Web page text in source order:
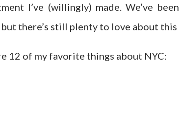
I’ve (willingly) made. We’ve
there’s still plenty to love about this
12 of my favorite things about NYC: